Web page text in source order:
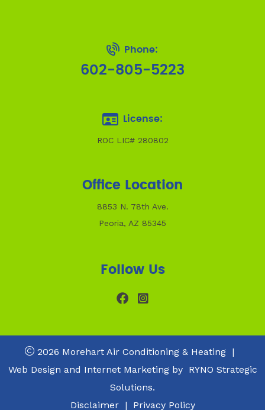
Phone:
602-805-5223
License:
ROC LIC# 280802
Office Location
8853 N. 78th Ave.
Peoria, AZ 85345
Follow Us
2026 Morehart Air Conditioning & Heating |
Web Design and Internet Marketing by RYNO Strategic
Solutions.
Disclaimer| Privacy Policy